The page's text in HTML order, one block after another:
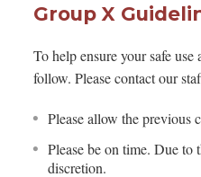
Group X
To help ensure your safe
follow. Please contact our
Please allow the previous
Please be on time. Due to
discretion.